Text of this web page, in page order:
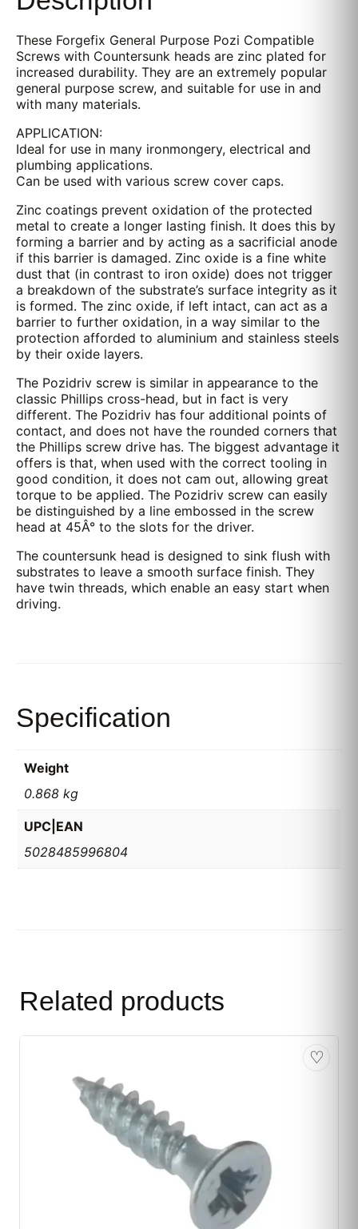
These Forgefix General Purpose Pozi Compatible
Screws with Countersunk heads are zinc plated for
increased durability. They are an extremely popular
general purpose screw, and suitable for use in and
with many materials.
APPLICATION:
Ideal for use in many ironmongery, electrical and
plumbing applications.
Can be used with various screw cover caps.
Zinc coatings prevent oxidation of the protected
metal to create a longer lasting finish. It does this by
forming a barrier and by acting as a sacrificial anode
if this barrier is damaged. Zinc oxide is a fine white
dust that (in contrast to iron oxide) does not trigger
a breakdown of the substrate’s surface integrity as it
is formed. The zinc oxide, if left intact, can act as a
barrier to further oxidation, in a way similar to the
protection afforded to aluminium and stainless steels
by their oxide layers.
The Pozidriv screw is similar in appearance to the
classic Phillips cross-head, but in fact is very
different. The Pozidriv has four additional points of
contact, and does not have the rounded corners that
the Phillips screw drive has. The biggest advantage it
offers is that, when used with the correct tooling in
good condition, it does not cam out, allowing great
torque to be applied. The Pozidriv screw can easily
be distinguished by a line embossed in the screw
head at 45Â° to the slots for the driver.
The countersunk head is designed to sink flush with
substrates to leave a smooth surface finish. They
have twin threads, which enable an easy start when
driving.
Specification
Weight
0.868 kg
UPC|EAN
5028485996804
Related products
♡